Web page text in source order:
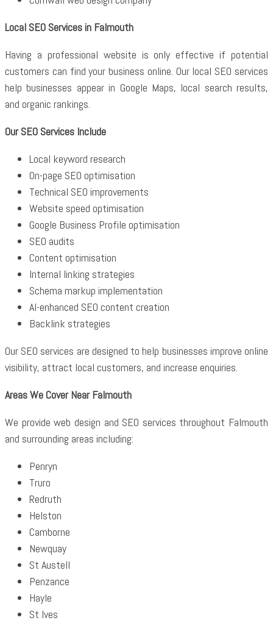
Local SEO Services in Falmouth
Having a professional website is only effective if potential
customers can find your business online. Our local SEO services
help businesses appear in Google Maps, local search results,
and organic rankings.
Our SEO Services Include
Local keyword research
On-page SEO optimisation
Technical SEO improvements
Website speed optimisation
Google Business Profile optimisation
SEO audits
Content optimisation
Internal linking strategies
Schema markup implementation
AI-enhanced SEO content creation
Backlink strategies
Our SEO services are designed to help businesses improve online
visibility, attract local customers, and increase enquiries.
Areas We Cover Near Falmouth
We provide web design and SEO services throughout Falmouth
and surrounding areas including:
Penryn
Truro
Redruth
Helston
Camborne
Newquay
St Austell
Penzance
Hayle
St Ives